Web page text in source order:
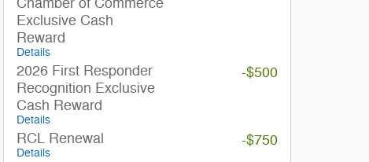
Exclusive Cash
Reward
Details
2026 First Responder
Recognition Exclusive
Cash Reward
Details
-$500
RCL Renewal
Details
-$750